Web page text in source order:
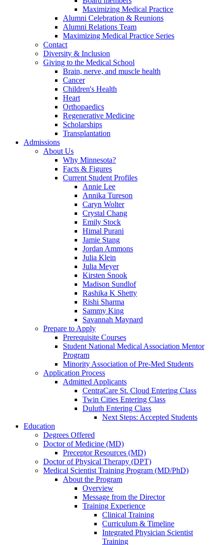
Maximizing Medical Practice
Alumni Celebration & Reunions
Alumni Relations Team
Maximizing Medical Practice Series
Contact
Diversity & Inclusion
Giving to the Medical School
Brain, nerve, and muscle health
Cancer
Children's Health
Heart
Orthopaedics
Regenerative Medicine
Scholarships
Transplantation
Admissions
About Us
Why Minnesota?
Facts & Figures
Current Student Profiles
Annie Lee
Annika Tureson
Caryn Wolter
Crystal Chang
Emily Stock
Himal Purani
Jamie Stang
Jordan Ammons
Julia Klein
Julia Meyer
Kirsten Snook
Madison Sundlof
Rashika K Shetty
Rishi Sharma
Sammy King
Savannah Maynard
Prepare to Apply
Prerequisite Courses
Student National Medical Association Mentor
Program
Minority Association of Pre-Med Students
Application Process
Admitted Applicants
CentraCare St. Cloud Entering Class
Twin Cities Entering Class
Duluth Entering Class
Next Steps: Accepted Students
Education
Degrees Offered
Doctor of Medicine (MD)
Preceptor Resources (MD)
Doctor of Physical Therapy (DPT)
Medical Scientist Training Program (MD/PhD)
About the Program
Overview
Message from the Director
Training Experience
Clinical Training
Curriculum & Timeline
Integrated Physician Scientist
Training